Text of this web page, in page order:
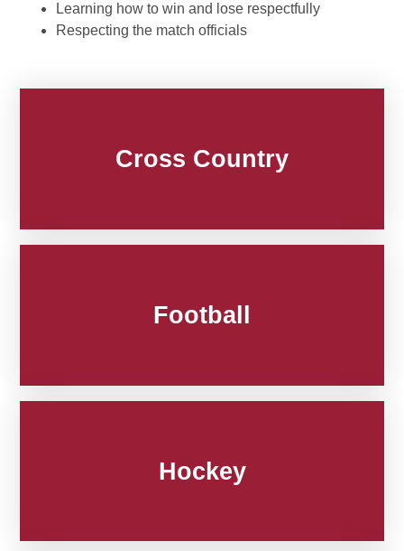
Learning how to win and lose respectfully
Respecting the match officials
Cross Country
Football
Hockey